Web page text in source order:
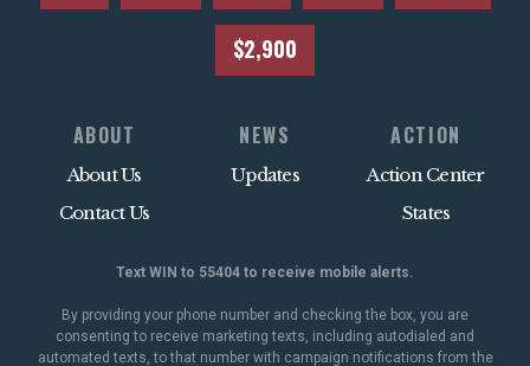
$2,900
ABOUT
About Us
Contact Us
NEWS
Updates
ACTION
Action Center
States
Text WIN to 55404 to receive mobile alerts.
By providing your phone number and checking the box, you are
consenting to receive marketing texts, including autodialed and
automated texts, to that number with campaign notifications from the